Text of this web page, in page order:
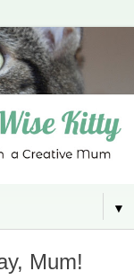
▼
Mum!